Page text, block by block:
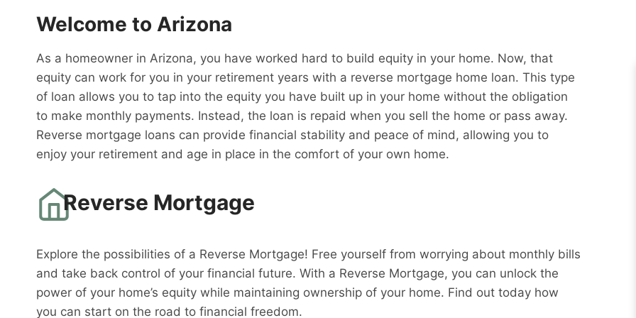
Welcome to Arizona
As a homeowner in Arizona, you have worked hard to build equity in your home. Now, that
equity can work for you in your retirement years with a reverse mortgage home loan. This type
of loan allows you to tap into the equity you have built up in your home without the obligation
to make monthly payments. Instead, the loan is repaid when you sell the home or pass away.
Reverse mortgage loans can provide financial stability and peace of mind, allowing you to
enjoy your retirement and age in place in the comfort of your own home.
Reverse Mortgage
Explore the possibilities of a Reverse Mortgage! Free yourself from worrying about monthly bills
and take back control of your financial future. With a Reverse Mortgage, you can unlock the
power of your home’s equity while maintaining ownership of your home. Find out today how
you can start on the road to financial freedom.